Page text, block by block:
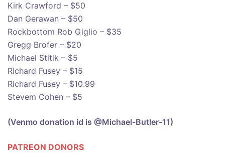
Kirk Crawford – $50
Dan Gerawan – $50
Rockbottom Rob Giglio – $35
Gregg Brofer – $20
Michael Stitik – $5
Richard Fusey – $15
Richard Fusey – $10.99
Stevem Cohen – $5
(Venmo donation id is @Michael-Butler-11)
PATREON DONORS